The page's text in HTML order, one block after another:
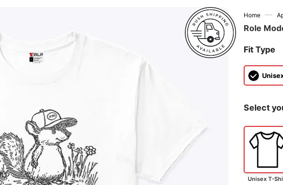
Home —
Role
Fit Type
Select
Unisex T-